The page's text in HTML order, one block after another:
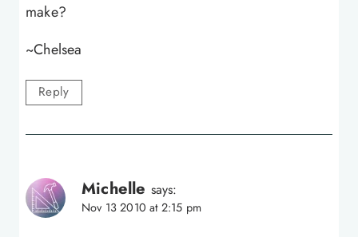
make?
~Chelsea
Reply
Michelle says:
Nov 13 2010 at 2:15 pm